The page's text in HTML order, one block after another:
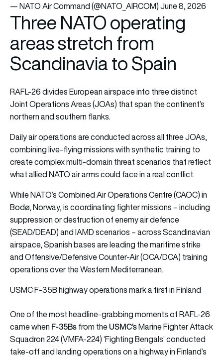
— NATO Air Command (@NATO_AIRCOM)June 8, 2026
Three NATO operating
areas stretch from
Scandinavia to Spain
RAFL-26 divides European airspace into three distinct
Joint Operations Areas (JOAs) that span the continent’s
northern and southern flanks.
Daily air operations are conducted across all three JOAs,
combining live-flying missions with synthetic training to
create complex multi-domain threat scenarios that reflect
what allied NATO air arms could face in a real conflict.
While NATO’s Combined Air Operations Centre (CAOC) in
Bodø, Norway, is coordinating fighter missions – including
suppression or destruction of enemy air defence
(SEAD/DEAD) and IAMD scenarios – across Scandinavian
airspace, Spanish bases are leading the maritime strike
and Offensive/Defensive Counter-Air (OCA/DCA) training
operations over the Western Mediterranean.
USMC F-35B highway operations mark a first in Finland
One of the most headline-grabbing moments of RAFL-26
came when F-35Bsfrom theUSMC’sMarine Fighter Attack
Squadron 224 (VMFA-224) ‘Fighting Bengals’ conducted
take-off and landing operations on a highway in Finland’s